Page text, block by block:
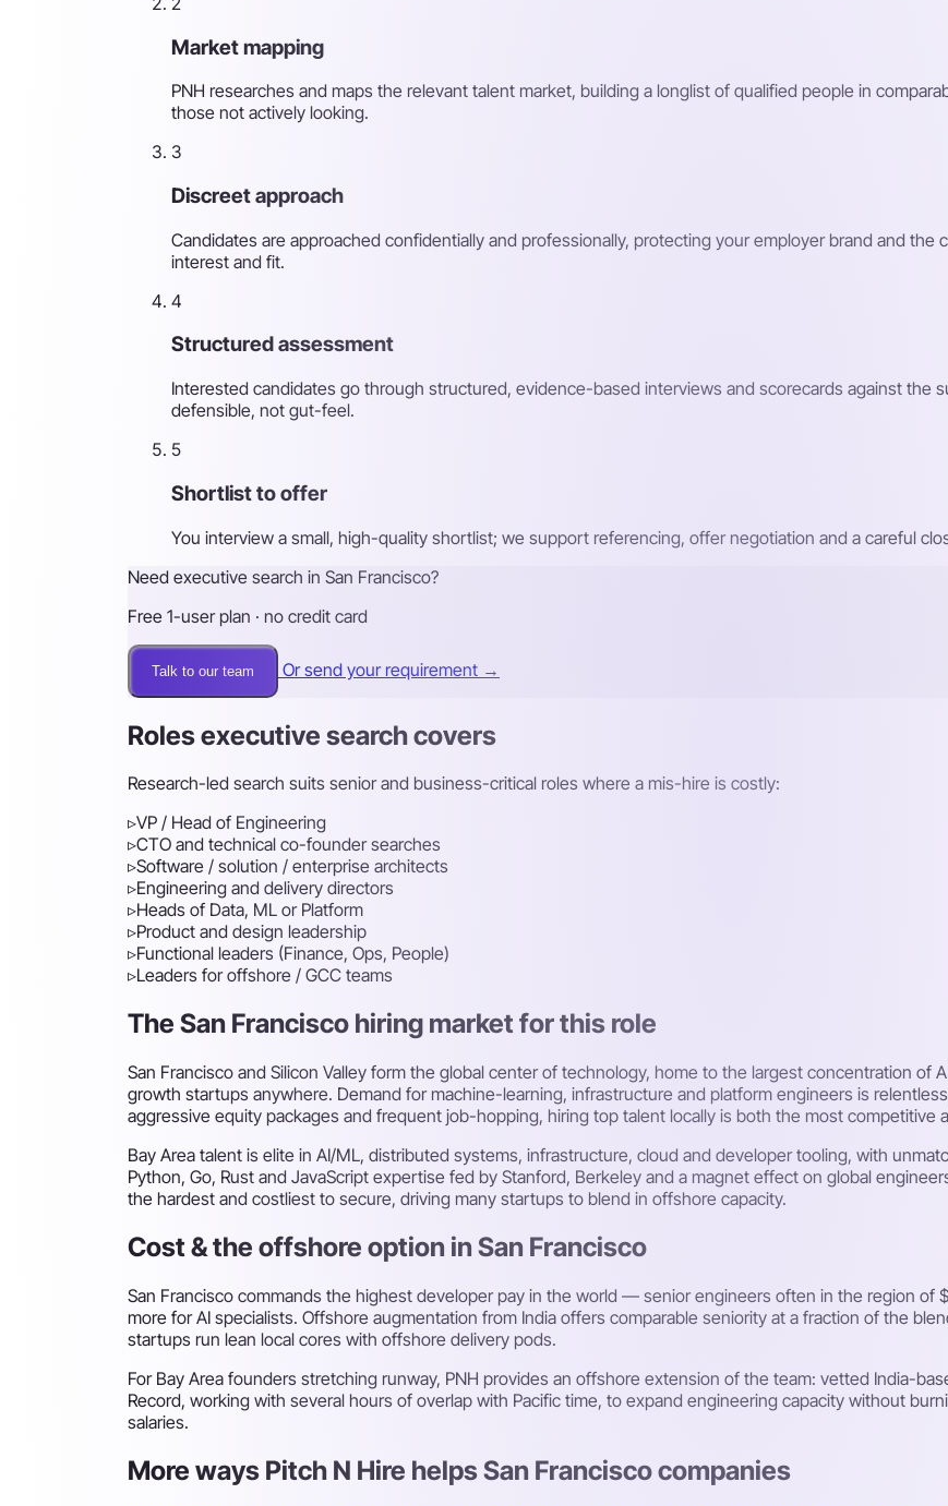
Market mapping
PNH researches and maps the relevant talent market, building a longlist of qualified people in
those not actively looking.
3
Discreet approach
Candidates are approached confidentially and professionally, protecting your employer brand and
interest and fit.
4
Structured assessment
Interested candidates go through structured, evidence-based interviews and scorecards against the
defensible, not gut-feel.
5
Shortlist to offer
You interview a small, high-quality shortlist; we support referencing, offer negotiation and a careful
Need executive search in San Francisco?
Free 1-user plan · no credit card
Talk to our team Or send your requirement →
Roles executive search covers
Research-led search suits senior and business-critical roles where a mis-hire is costly:
▹VP / Head of Engineering
▹CTO and technical co-founder searches
▹Software / solution / enterprise architects
▹Engineering and delivery directors
▹Heads of Data, ML or Platform
▹Product and design leadership
▹Functional leaders (Finance, Ops, People)
▹Leaders for offshore / GCC teams
The San Francisco hiring market for this role
San Francisco and Silicon Valley form the global center of technology, home to the largest concentration of
growth startups anywhere. Demand for machine-learning, infrastructure and platform engineers is
aggressive equity packages and frequent job-hopping, hiring top talent locally is both the most competitive
Bay Area talent is elite in AI/ML, distributed systems, infrastructure, cloud and developer tooling, with
Python, Go, Rust and JavaScript expertise fed by Stanford, Berkeley and a magnet effect on global
the hardest and costliest to secure, driving many startups to blend in offshore capacity.
Cost & the offshore option in San Francisco
San Francisco commands the highest developer pay in the world — senior engineers often in the region of
more for AI specialists. Offshore augmentation from India offers comparable seniority at a fraction of the
startups run lean local cores with offshore delivery pods.
For Bay Area founders stretching runway, PNH provides an offshore extension of the team: vetted India-
Record, working with several hours of overlap with Pacific time, to expand engineering capacity without
salaries.
More ways Pitch N Hire helps San Francisco companies